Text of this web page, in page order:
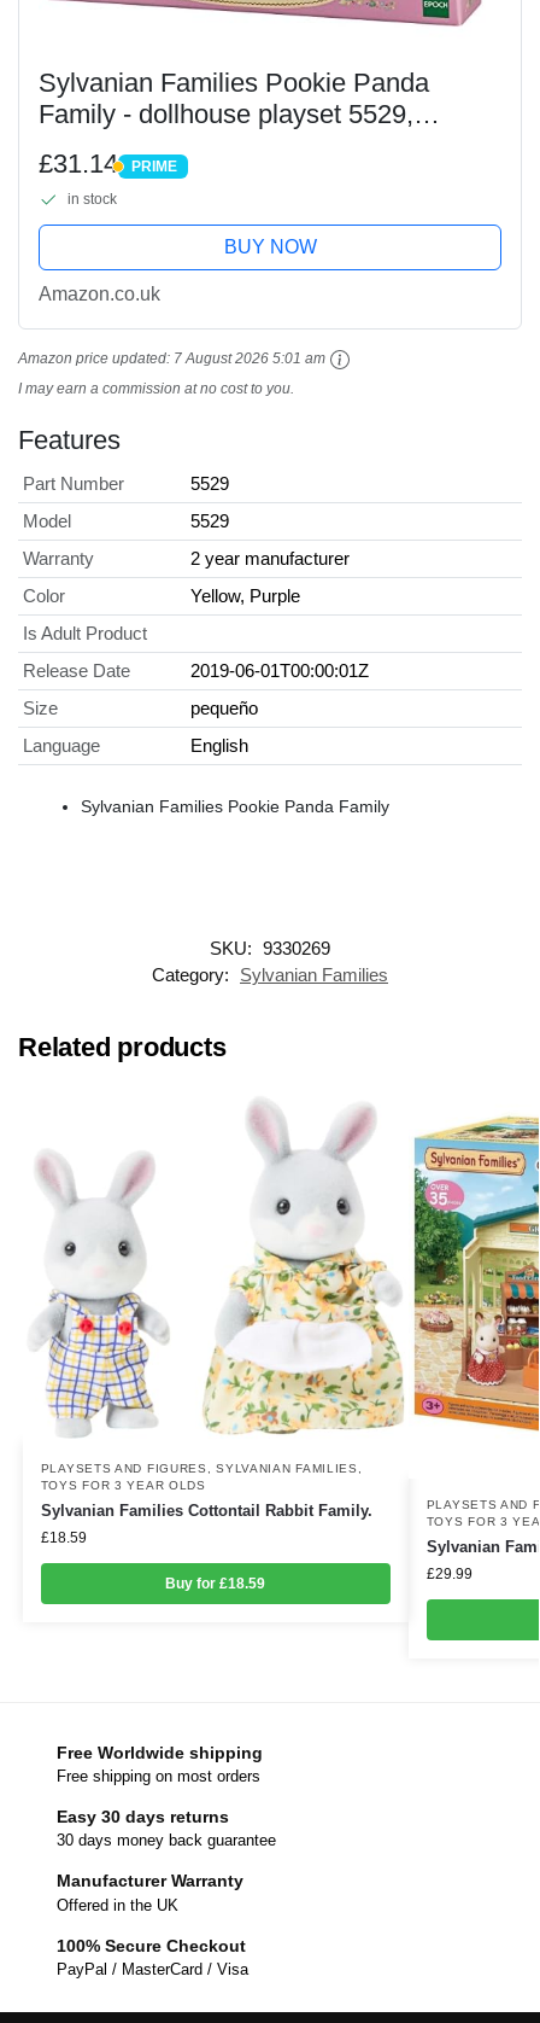
Sylvanian Families Pookie Panda
Family - dollhouse playset 5529,
£31.14 PRIME
PRIME
in stock
BUY NOW
Amazon.co.uk
Amazon price updated: 7 August 2026 5:01 am
I may earn a commission at no cost to you.
Features
Part Number
5529
Model
5529
Warranty
2 year manufacturer
Color
Yellow, Purple
Is Adult Product
Release Date
2019-06-01T00:00:01Z
Size
pequeño
Language
English
Sylvanian Families Pookie Panda Family
SKU: 9330269
Category:
Sylvanian Families
Related products
PLAYSETS AND FIGURES ,SYLVANIAN FAMILIES
TOYS FOR 3 YEAR OLDS
Sylvanian Families Cottontail Rabbit Family.
£18.59
Buy for £18.59
PLAYSETS AND
TOYS FOR 3
Sylvanian
£29.99
Free Worldwide shipping
Free shipping on most orders
Easy 30 days returns
30 days money back guarantee
Manufacturer Warranty
Offered in the UK
100% Secure Checkout
PayPal / MasterCard / Visa